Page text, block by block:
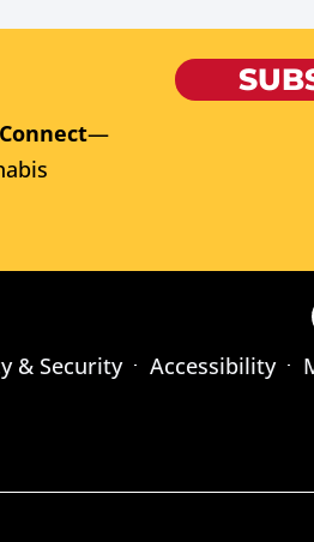
—
& Security Accessibility